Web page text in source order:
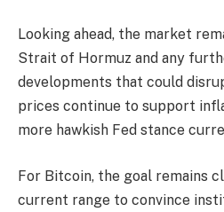
Looking ahead, the market
Strait of Hormuz and any
developments that could
prices continue to support
more hawkish Fed stance
For Bitcoin, the goal remains
current range to convince